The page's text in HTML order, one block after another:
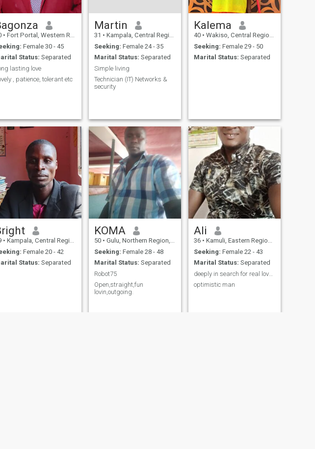
• Fort Portal, Western Region, Uganda
Female 30 - 45
Status: Separated
lasting love
, patience, tolerant etc
Martin
31 • Kampala, Central Region, Uganda
Seeking: Female 24 - 35
Marital Status: Separated
Simple living
Technician (IT) Networks &
security
Kalema
40 • Wakiso, Central Region, Uganda
Seeking: Female 29 - 50
Marital Status: Separated
• Kampala, Central Region, Uganda
Female 20 - 42
Status: Separated
KOMA
50 • Gulu, Northern Region, Uganda
Seeking: Female 28 - 48
Marital Status: Separated
Robot75
Open,straight,fun
lovin,outgoing.
Ali
36 • Kamuli, Eastern Region, Uganda
Seeking: Female 22 - 43
Marital Status: Separated
deeply in search for real love to my destiny
optimistic man